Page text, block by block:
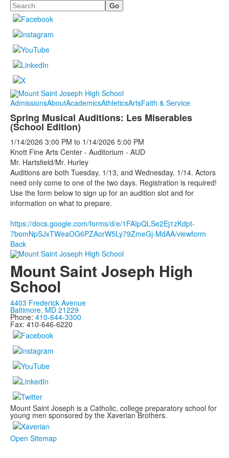
Search
AdmissionsAboutAcademicsAthleticsArtsFaith & Service
Spring Musical Auditions: Les Miserables
(School Edition)
1/14/2026 3:00 PM to 1/14/2026 5:00 PM
Knott Fine Arts Center - Auditorium - AUD
Mr. Hartsfield/Mr. Hurley
Auditions are both Tuesday, 1/13, and Wednesday, 1/14. Actors
need only come to one of the two days. Registration is required!
Use the form below to sign up for an audition slot and for
information on what to prepare.
https://docs.google.com/forms/d/e/1FAIpQLSe2Ej1zKdpt-
7bomNpSJxTWeaOG6PZAorW5Ly79ZmeGj-MdAA/viewform
Back
Mount Saint Joseph High
School
4403 Frederick Avenue
Baltimore, MD 21229
Phone: 410-644-3300
Fax: 410-646-6220
Mount Saint Joseph is a Catholic, college preparatory school for
young men sponsored by the Xaverian Brothers.
Open Sitemap